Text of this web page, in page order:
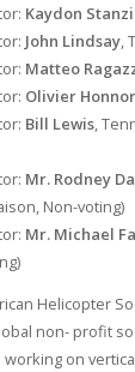
Kaydon
John Lindsay,
Matteo
Olivier
Bill Lewis,
Mr. Rodney
Non-voting)
Mr. Michael
Helicopter
non- profit
on